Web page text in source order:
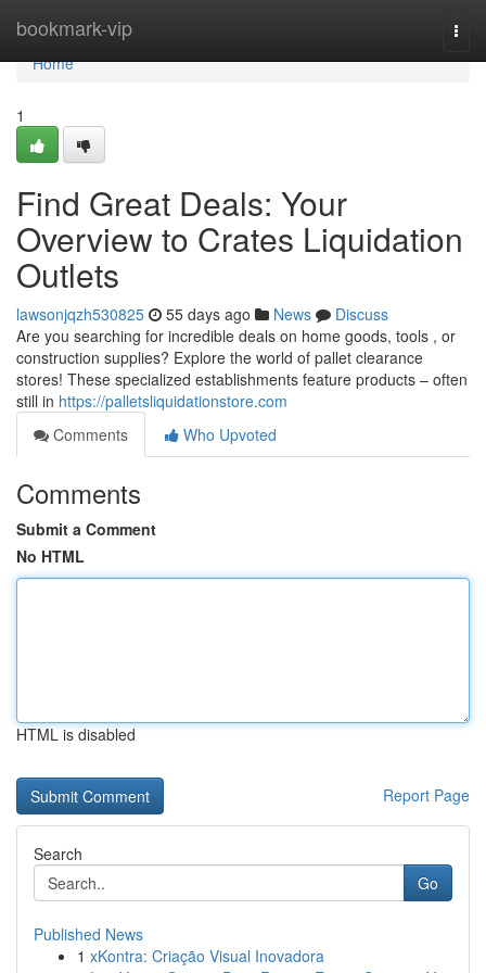
bookmark-vip
Home
Home
1
Find Great Deals: Your
Overview to Crates Liquidation
Outlets
lawsonjqzh530825 55 days ago News
Discuss
Are you searching for incredible deals on home goods, tools , or
construction supplies? Explore the world of pallet clearance
stores! These specialized establishments feature products – often
still in https://palletsliquidationstore.com
Comments
Who Upvoted
Comments
Submit a Comment
No HTML
HTML is disabled
Report Page
Search
Go
Published News
1 xKontra: Criação Visual Inovadora